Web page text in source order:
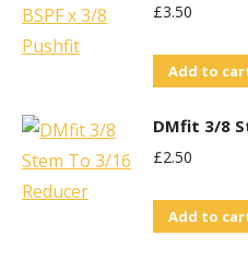
£3.50
Add to
DMfit 3/8
£2.50
Add to